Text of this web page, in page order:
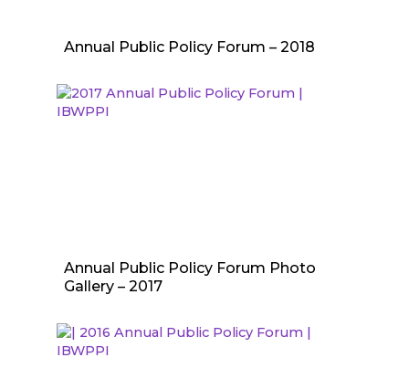
Annual Public Policy Forum – 2018
Annual Public Policy Forum Photo
Gallery – 2017